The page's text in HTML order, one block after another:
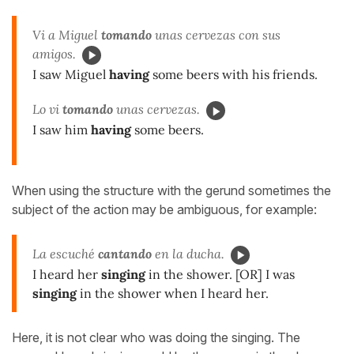
Vi a Miguel tomando unas cervezas con sus
amigos.
I saw Miguel havingsome beers with his friends.
Lo vi tomando unas cervezas.
I saw him havingsome beers.
When using the structure with the gerund sometimes the
subject of the action may be ambiguous, for example:
La escuché cantando en la ducha.
I heard her singingin the shower. [OR] I was
singingin the shower when I heard her.
Here, it is not clear who was doing the singing. The